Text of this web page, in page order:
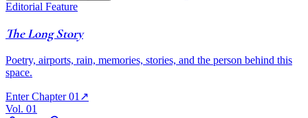
Editorial Feature
The Long Story
Poetry, airports, rain, memories, stories, and the person behind this
space.
Enter Chapter 01 ↗
Vol. 01